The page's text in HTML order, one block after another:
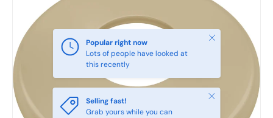
Popular right now
Lots of people have looked at
this recently
Close
Selling fast!
Grab yours while you can
Close